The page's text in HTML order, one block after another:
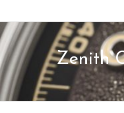
Zenith